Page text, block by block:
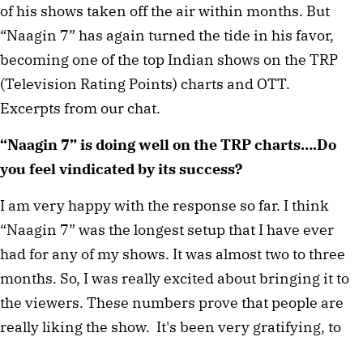
of his shows taken off the air within months. But
“Naagin 7” has again turned the tide in his favor,
becoming one of the top Indian shows on the TRP
(Television Rating Points) charts and OTT.
Excerpts from our chat.
“Naagin 7” is doing well on the TRP charts….Do
you feel vindicated by its success?
I am very happy with the response so far. I think
“Naagin 7” was the longest setup that I have ever
had for any of my shows. It was almost two to three
months. So, I was really excited about bringing it to
the viewers. These numbers prove that people are
really liking the show. It's been very gratifying, to